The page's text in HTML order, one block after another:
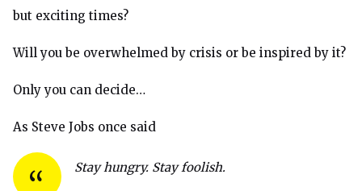
but exciting times?
Will you be overwhelmed by crisis or be inspired by it?
Only you can decide…
As Steve Jobs once said
Stay hungry. Stay foolish.